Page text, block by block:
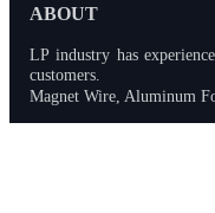
ABOUT
LP industry has
customers.
Magnet Wire, Aluminum